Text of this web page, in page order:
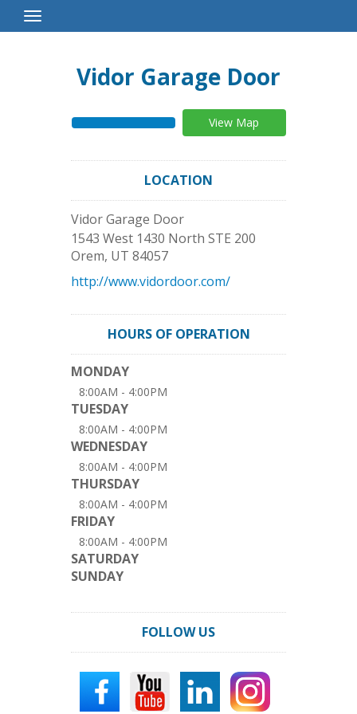
Toggle
Navigation
Vidor Garage Door
View Map
LOCATION
Vidor Garage Door
1543 West 1430 North STE 200
Orem, UT 84057
http://www.vidordoor.com/
HOURS OF OPERATION
MONDAY
8:00AM - 4:00PM
TUESDAY
8:00AM - 4:00PM
WEDNESDAY
8:00AM - 4:00PM
THURSDAY
8:00AM - 4:00PM
FRIDAY
8:00AM - 4:00PM
SATURDAY
SUNDAY
FOLLOW US